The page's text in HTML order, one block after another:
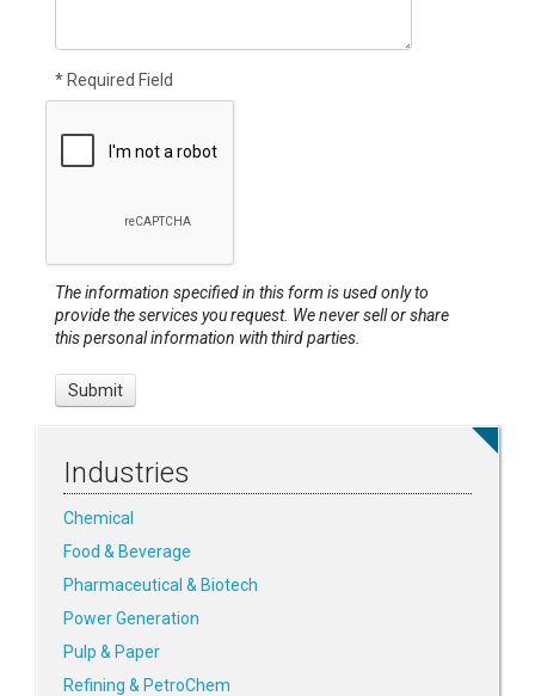
* Required Field
The information specified in this form is used only to
provide the services you request. We never sell or share
this personal information with third parties.
Industries
Chemical
Food & Beverage
Pharmaceutical & Biotech
Power Generation
Pulp & Paper
Refining & PetroChem